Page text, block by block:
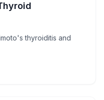
thyroiditis and